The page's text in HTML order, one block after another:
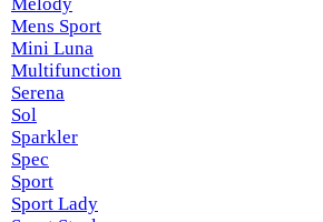
Mens Sport
Mini Luna
Multifunction
Serena
Sol
Sparkler
Spec
Sport
Sport Lady